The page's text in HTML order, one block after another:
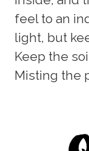
feel to an
light, but
Keep the
Misting the